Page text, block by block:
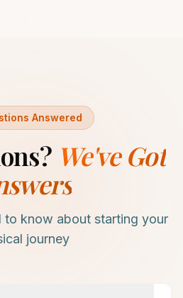
Answered
We've Got
to know about starting your
journey